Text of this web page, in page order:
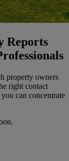
Reports
property owners
right contact
can concentrate